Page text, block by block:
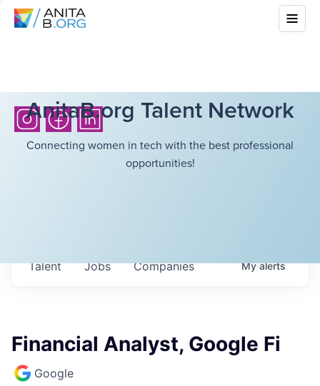
AnitaB.org Talent Network
Connecting women in tech with the best professional
opportunities!
Jobs Companies
Talent Myalerts
Financial Analyst, Google Fi
Google